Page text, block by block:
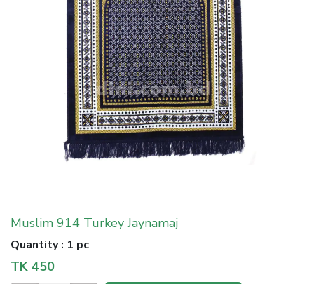
Muslim 914 Turkey Jaynamaj
Quantity: 1 pc
TK 450